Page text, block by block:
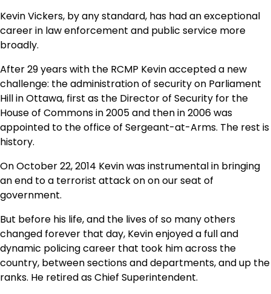
Kevin Vickers, by any standard, has had an exceptional
career in law enforcement and public service more
broadly.
After 29 years with the RCMP Kevin accepted a new
challenge: the administration of security on Parliament
Hill in Ottawa, first as the Director of Security for the
House of Commons in 2005 and then in 2006 was
appointed to the office of Sergeant-at-Arms. The rest is
history.
On October 22, 2014 Kevin was instrumental in bringing
an end to a terrorist attack on on our seat of
government.
But before his life, and the lives of so many others
changed forever that day, Kevin enjoyed a full and
dynamic policing career that took him across the
country, between sections and departments, and up the
ranks. He retired as Chief Superintendent.